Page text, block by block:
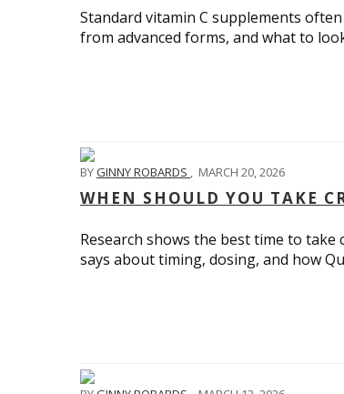
Standard vitamin C supplements
from advanced forms, and what to
BYGINNY ROBARDS , MARCH 20, 2026
WHEN SHOULD YOU TAKE
Research shows the best time to
says about timing, dosing, and how